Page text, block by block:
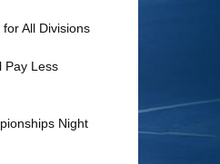
All Divisions
Pay Less
Night